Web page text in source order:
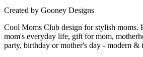
Created by Gooney Designs
Cool Moms Club design for stylish moms.
mom's everyday life, gift for mom,
party, birthday or mother's day - modern &